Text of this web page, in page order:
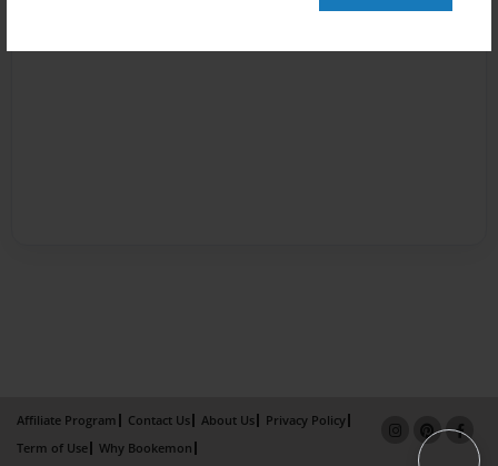
Affiliate Program Contact Us About Us
Privacy Policy
Term of Use
Why Bookemon